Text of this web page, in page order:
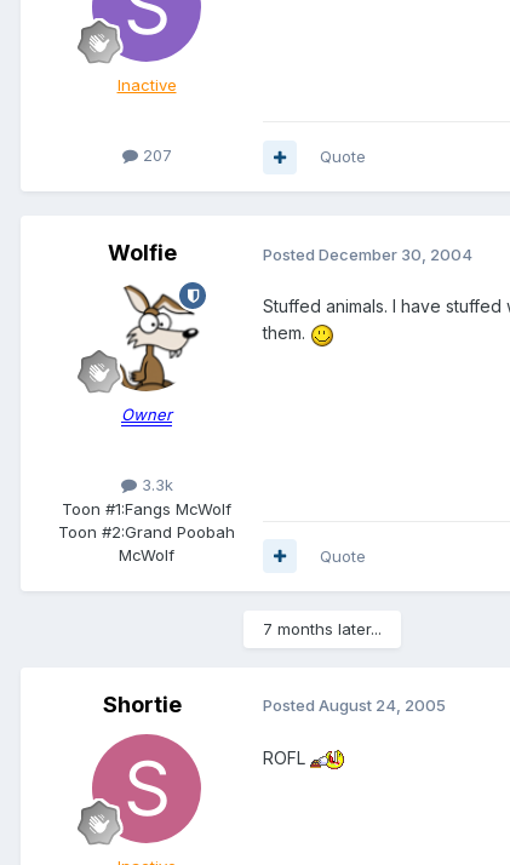
Inactive
207 Quote
Wolfie
Owner
3.3k
Toon #1:Fangs McWolf
Toon #2:Grand Poobah
McWolf
Posted December 30, 2004
Stuffed animals. I have
them.
Quote
7 months later...
Shortie Posted August 24, 2005
ROFL